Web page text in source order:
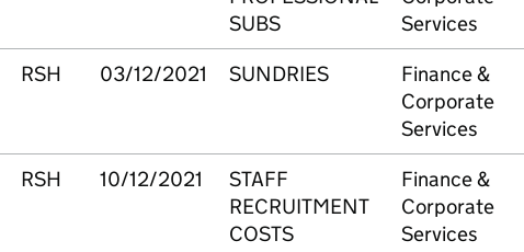
SUBS
Services
RSH 03/12/2021 SUNDRIES
Finance &
Corporate
Services
RSH 10/12/2021
STAFF
RECRUITMENT
COSTS
Finance &
Corporate
Services